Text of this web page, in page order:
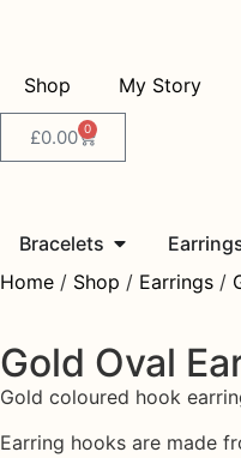
Shop My Story
£0.00 0
Bracelets
Home / Shop / Earrings /
Gold Oval
Gold coloured hook
Earring hooks are made